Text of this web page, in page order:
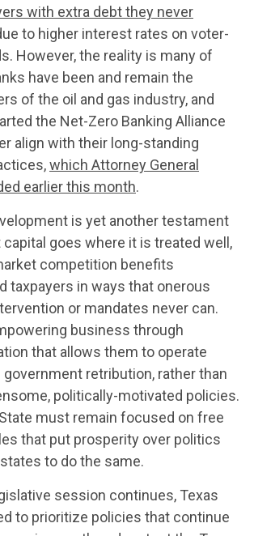
with extra debt they never
to higher interest rates on voter-
However, the reality is many of
have been and remain the
of the oil and gas industry, and
the Net-Zero Banking Alliance
align with their long-standing
which Attorney General
earlier this month.
is yet another testament
goes where it is treated well,
competition benefits
taxpayers in ways that onerous
or mandates never can.
business through
that allows them to operate
retribution, rather than
politically-motivated policies.
must remain focused on free
that put prosperity over politics
to do the same.
session continues, Texas
to prioritize policies that continue